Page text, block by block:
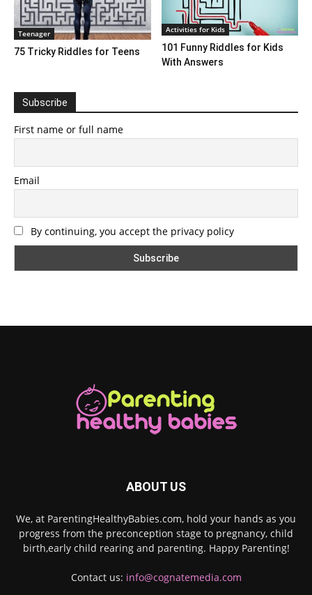
Teenager
75 Tricky Riddles for Teens
Activities for Kids
101 Funny Riddles for Kids
With Answers
Subscribe
First name or full name
Email
By continuing, you accept the privacy policy
ABOUT US
We, at ParentingHealthyBabies.com, hold your hands as you
progress from the preconception stage to pregnancy, child
birth,early child rearing and parenting. Happy Parenting!
Contact us: info@cognatemedia.com